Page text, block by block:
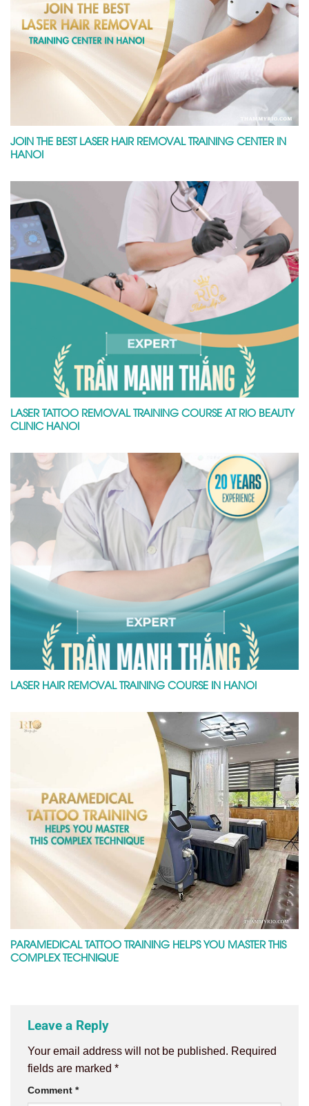
JOIN THE BEST LASER HAIR REMOVAL TRAINING CENTER IN
HANOI
LASER TATTOO REMOVAL TRAINING COURSE AT RIO BEAUTY
CLINIC HANOI
LASER HAIR REMOVAL TRAINING COURSE IN HANOI
PARAMEDICAL TATTOO TRAINING HELPS YOU MASTER THIS
COMPLEX TECHNIQUE
Leave a Reply
Your email address will not be published. Required
fields are marked *
Comment *